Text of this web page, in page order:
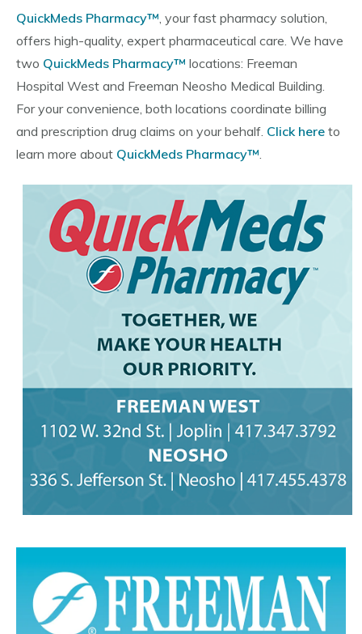
QuickMeds Pharmacy™, your fast pharmacy solution,
offers high-quality, expert pharmaceutical care. We have
two QuickMeds Pharmacy™ locations: Freeman
Hospital West and Freeman Neosho Medical Building.
For your convenience, both locations coordinate billing
and prescription drug claims on your behalf. Click here to
learn more about QuickMeds Pharmacy™.